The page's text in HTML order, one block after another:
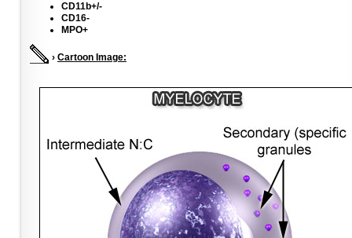
CD11b+/-
CD16-
MPO+
› Cartoon Image: